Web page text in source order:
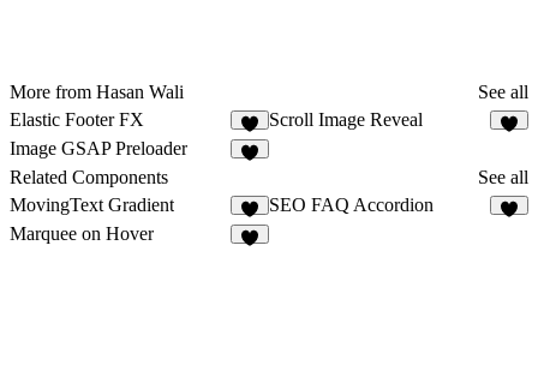
More from Hasan Wali
See all
Elastic Footer FX
8
Scroll Image Reveal
Image GSAP Preloader
Related Components
See all
MovingText Gradient
2
SEO FAQ Accordion
Marquee on Hover